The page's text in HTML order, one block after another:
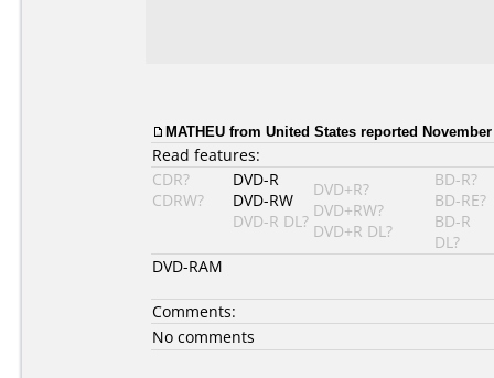
MATHEU from United States reported November
Read features:
CDR?
CDRW?
DVD-R
DVD-RW
DVD-R DL?
DVD+R?
DVD+RW?
DVD+R DL?
BD-R?
BD-RE?
BD-R
DL?
DVD-RAM
Comments:
No comments